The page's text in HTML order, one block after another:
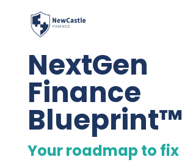
NextGen
Finance
Blueprint™
Your roadmap to fix